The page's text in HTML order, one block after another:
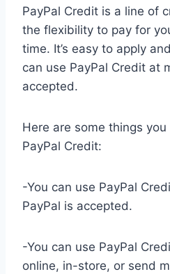
PayPal Credit is a line of
the flexibility to pay for
time. It’s easy to apply
can use PayPal Credit at
accepted.
Here are some things
PayPal Credit:
-You can use PayPal
PayPal is accepted.
-You can use PayPal
online, in-store, or send